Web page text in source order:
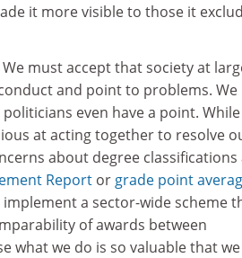
it more visible to those it
must accept that society at
and point to problems. We
even have a point. While
at acting together to resolve
about degree classifications
Report or grade point
a sector-wide scheme
of awards between
what we do is so valuable that